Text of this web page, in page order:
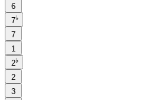
6
7♭
7
1
2♭
2
3